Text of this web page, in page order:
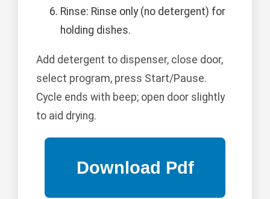
Rinse: Rinse only (no detergent) for
holding dishes.
Add detergent to dispenser, close door,
select program, press Start/Pause.
Cycle ends with beep; open door slightly
to aid drying.